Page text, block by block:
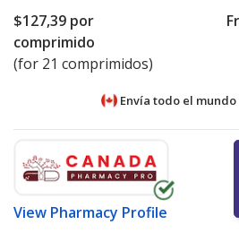
$127,39 por
comprimido
(for 21 comprimidos)
Envía todo el mundo
View Pharmacy Profile